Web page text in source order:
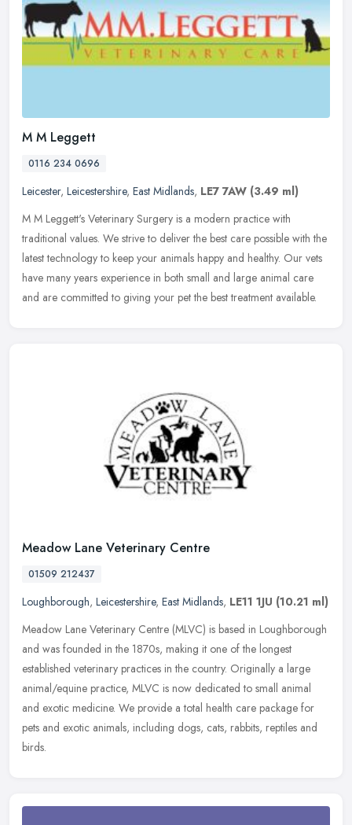
M M Leggett
0116 234 0696
Leicester, Leicestershire, East Midlands, LE7 7AW (3.49 ml)
M M Leggett's Veterinary Surgery is a modern practice with
traditional values. We strive to deliver the best care possible with the
latest technology to keep your animals happy and healthy. Our vets
have many years experience in both small and large animal care
and are committed to giving your pet the best treatment available.
Meadow Lane Veterinary Centre
01509 212437
Loughborough, Leicestershire, East Midlands, LE11 1JU (10.21 ml)
Meadow Lane Veterinary Centre (MLVC) is based in Loughborough
and was founded in the 1870s, making it one of the longest
established veterinary practices in the country. Originally a large
animal/equine practice, MLVC is now dedicated to small animal
and exotic medicine. We provide a total health care package for
pets and exotic animals, including dogs, cats, rabbits, reptiles and
birds.